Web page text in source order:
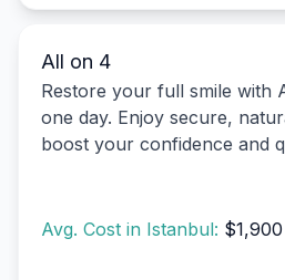
All on 4
Restore your full smile with
one day. Enjoy secure,
boost your confidence and
Avg. Cost in Istanbul: